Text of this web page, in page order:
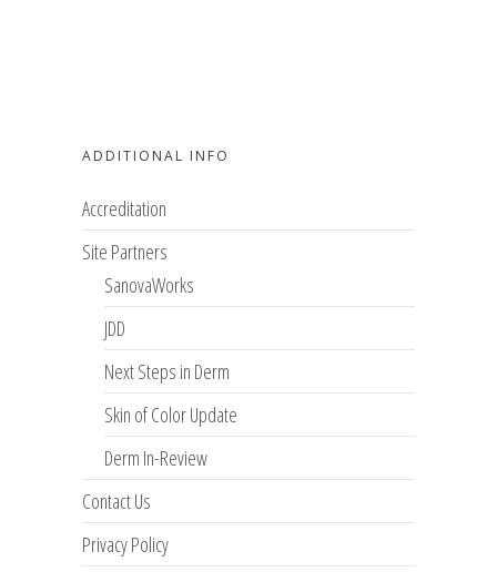
ADDITIONAL INFO
Accreditation
Site Partners
SanovaWorks
JDD
Next Steps in Derm
Skin of Color Update
Derm In-Review
Contact Us
Privacy Policy